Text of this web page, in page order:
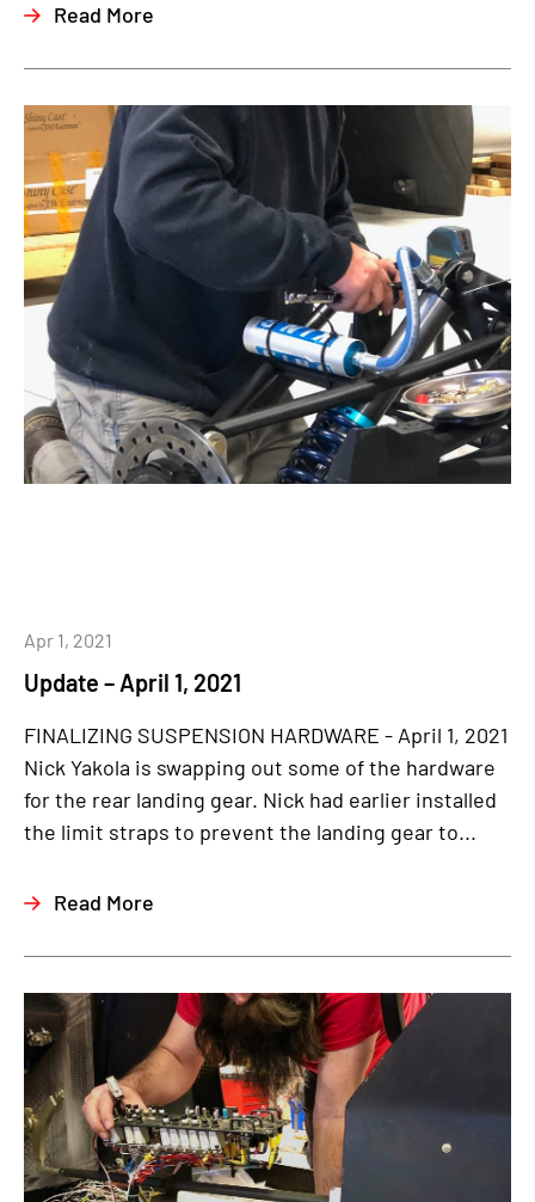
Read More
Update – April 1, 2021
Apr 1, 2021
FINALIZING SUSPENSION HARDWARE - April 1, 2021
Nick Yakola is swapping out some of the hardware
for the rear landing gear. Nick had earlier installed
the limit straps to prevent the landing gear to...
Read More